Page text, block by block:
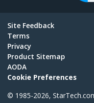
Site Feedback
Terms
Privacy
Product Sitemap
AODA
Cookie Preferences
© 1985-2026,